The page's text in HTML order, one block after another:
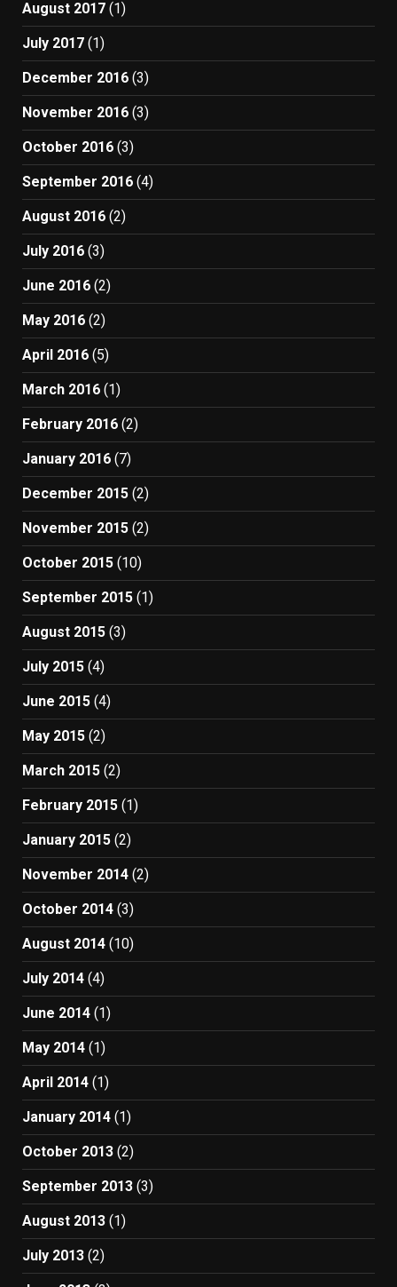
August 2017 (1)
July 2017 (1)
December 2016 (3)
November 2016 (3)
October 2016 (3)
September 2016 (4)
August 2016 (2)
July 2016 (3)
June 2016 (2)
May 2016 (2)
April 2016 (5)
March 2016 (1)
February 2016 (2)
January 2016 (7)
December 2015 (2)
November 2015 (2)
October 2015 (10)
September 2015 (1)
August 2015 (3)
July 2015 (4)
June 2015 (4)
May 2015 (2)
March 2015 (2)
February 2015 (1)
January 2015 (2)
November 2014 (2)
October 2014 (3)
August 2014 (10)
July 2014 (4)
June 2014 (1)
May 2014 (1)
April 2014 (1)
January 2014 (1)
October 2013 (2)
September 2013 (3)
August 2013 (1)
July 2013 (2)